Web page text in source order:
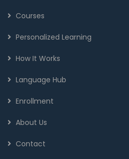
Courses
Personalized Learning
How It Works
Language Hub
Enrollment
About Us
Contact